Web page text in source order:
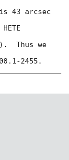
43 arcsec
Thus we